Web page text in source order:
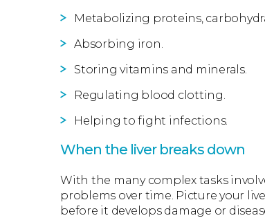
Metabolizing proteins,
Absorbing iron.
Storing vitamins and minerals.
Regulating blood clotting.
Helping to fight infections.
When the liver breaks down
With the many complex tasks
problems over time. Picture your
before it develops damage or